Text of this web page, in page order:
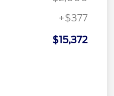
+$377
$15,372